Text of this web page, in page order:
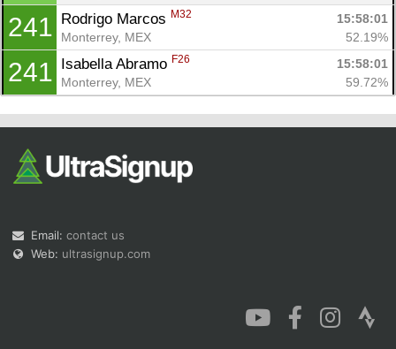
241 Rodrigo Marcos M32
15:58:01
Monterrey, MEX
52.19%
241 Isabella Abramo F26
15:58:01
Monterrey, MEX
59.72%
Email: contact us
Web: ultrasignup.com